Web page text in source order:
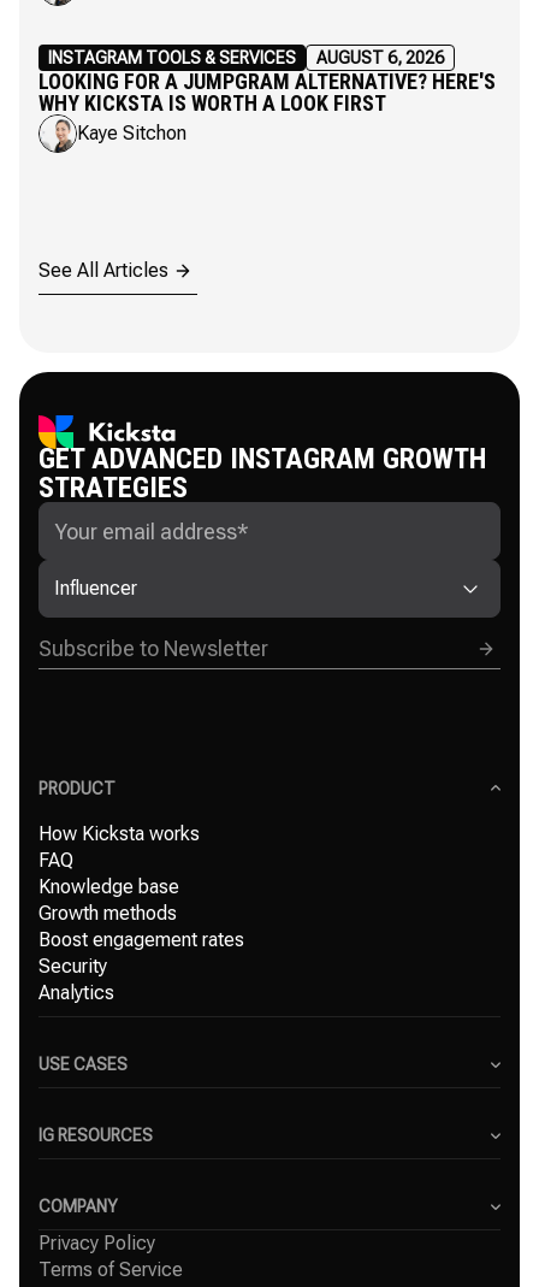
See All Articles
INSTAGRAM TOOLS & SERVICES AUGUST 6, 2026
LOOKING FOR A JUMPGRAM ALTERNATIVE? HERE'S
WHY KICKSTA IS WORTH A LOOK FIRST
Kaye Sitchon
GET ADVANCED INSTAGRAM GROWTH
STRATEGIES
Influencer
PRODUCT
How Kicksta works
FAQ
Knowledge base
Growth methods
Boost engagement rates
Security
Analytics
USE CASES
Small Businesses
Freelancers
IG RESOURCES
Instagram Hashtag Generator
Top Instagram growth services
Organic Instagram growth
COMPANY
About Us
Success Stories
Privacy Policy
Terms of Service